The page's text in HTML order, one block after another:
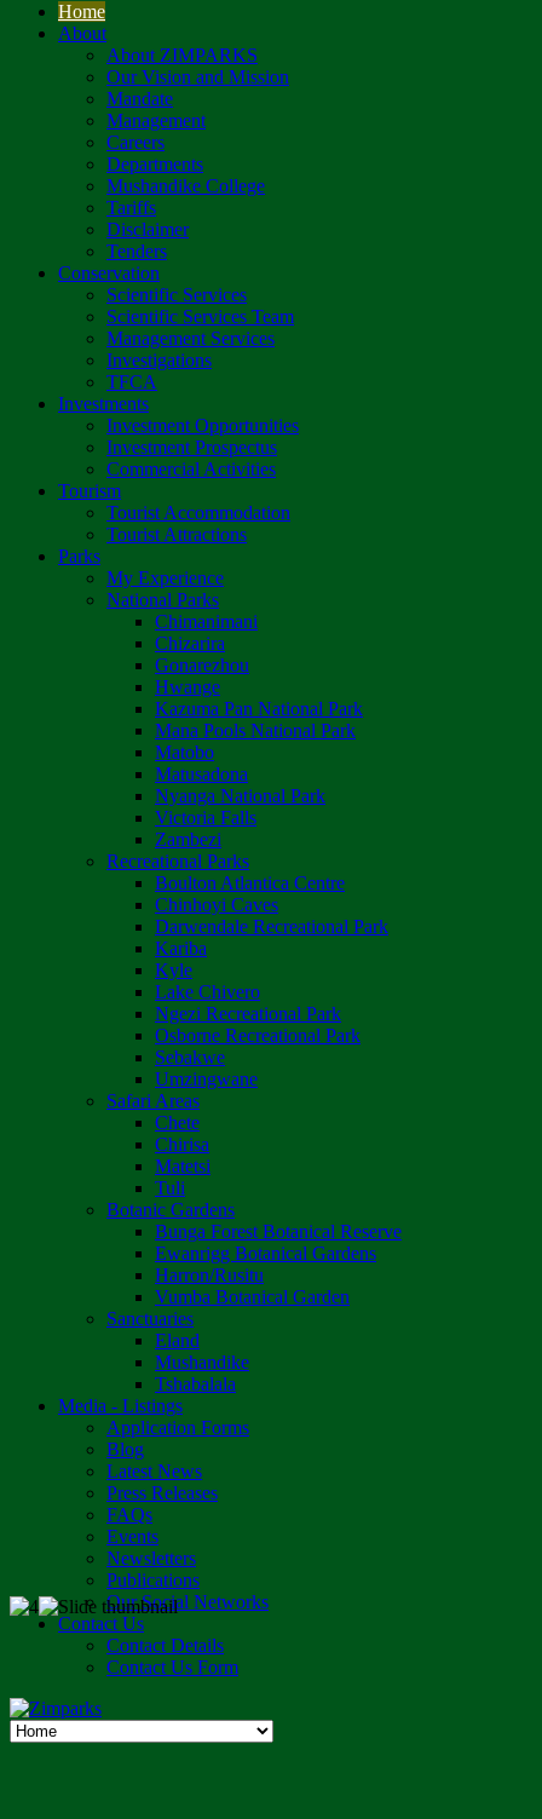
Home
About
About ZIMPARKS
Our Vision and Mission
Mandate
Management
Careers
Departments
Mushandike College
Tariffs
Disclaimer
Tenders
Conservation
Scientific Services
Scientific Services Team
Management Services
Investigations
TFCA
Investments
Investment Opportunities
Investment Prospectus
Commercial Activities
Tourism
Tourist Accommodation
Tourist Attractions
Parks
My Experience
National Parks
Chimanimani
Chizarira
Gonarezhou
Hwange
Kazuma Pan National Park
Mana Pools National Park
Matobo
Matusadona
Nyanga National Park
Victoria Falls
Zambezi
Recreational Parks
Boulton Atlantica Centre
Chinhoyi Caves
Darwendale Recreational Park
Kariba
Kyle
Lake Chivero
Ngezi Recreational Park
Osborne Recreational Park
Sebakwe
Umzingwane
Safari Areas
Chete
Chirisa
Matetsi
Tuli
Botanic Gardens
Bunga Forest Botanical Reserve
Ewanrigg Botanical Gardens
Harron/Rusitu
Vumba Botanical Garden
Sanctuaries
Eland
Mushandike
Tshabalala
Media - Listings
Application Forms
Blog
Latest News
Press Releases
FAQs
Events
Newsletters
Publications
Our Social Networks
Contact Us
Contact Details
Contact Us Form